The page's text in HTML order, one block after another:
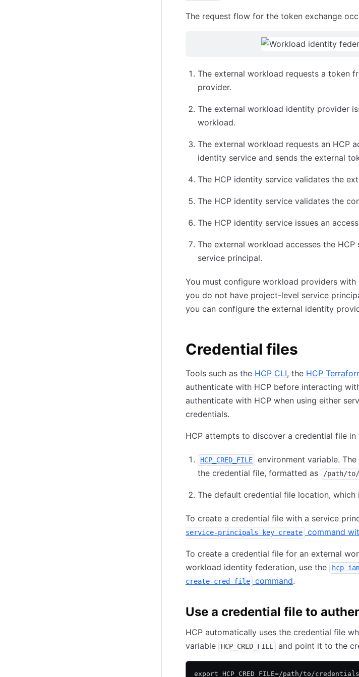
The request flow for the token exchange
The external workload requests a token
provider.
The external workload identity provider
workload.
The external workload requests an HCP
identity service and sends the external
The HCP identity service validates the
The HCP identity service validates the
The HCP identity service issues an
The external workload accesses the
service principal.
You must configure workload providers with
you do not have project-level service
you can configure the external identity
Credential files
Tools such as the HCP CLI, the HCP
authenticate with HCP before interacting
authenticate with HCP when using either
credentials.
HCP attempts to discover a credential file
HCP_CRED_FILE
environment variable.
the credential file, formatted as
/path/
The default credential file location, which
To create a credential file with a service
service-principals key create
command
To create a credential file for an external
workload identity federation, use the
hcp
create-cred-file
command.
Use a credential file to
HCP automatically uses the credential file
variable
HCP_CRED_FILE and point it to the
export HCP_CRED_FILE=/path/to/